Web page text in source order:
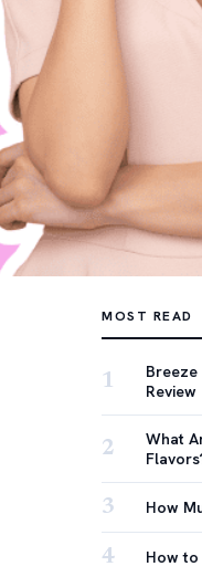
MOST READ
1
Breeze
Review
2
What
3 How
4 How to